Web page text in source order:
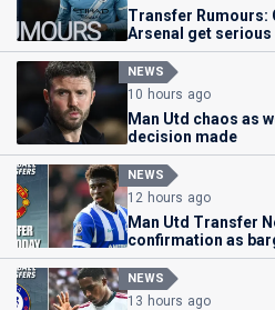
Transfer Rumours:
Arsenal get serious
NEWS
10 hours ago
Man Utd chaos as
decision made
NEWS
12 hours ago
Man Utd Transfer
confirmation as
NEWS
13 hours ago